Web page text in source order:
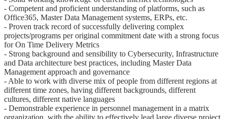
- Competent and proficient understanding of platforms, such as
Office365, Master Data Management systems, ERPs, etc.
- Proven track record of successfully delivering complex
projects/programs per original commitment date with a strong focus
for On Time Delivery Metrics
- Strong background and sensibility to Cybersecurity, Infrastructure
and Data architecture best practices, including Master Data
Management approach and governance
- Able to work with diverse mix of people from different regions at
different time zones, having different backgrounds, different
cultures, different native languages
- Demonstrable experience in personnel management in a matrix
organization, with the ability to effectively lead large diverse project